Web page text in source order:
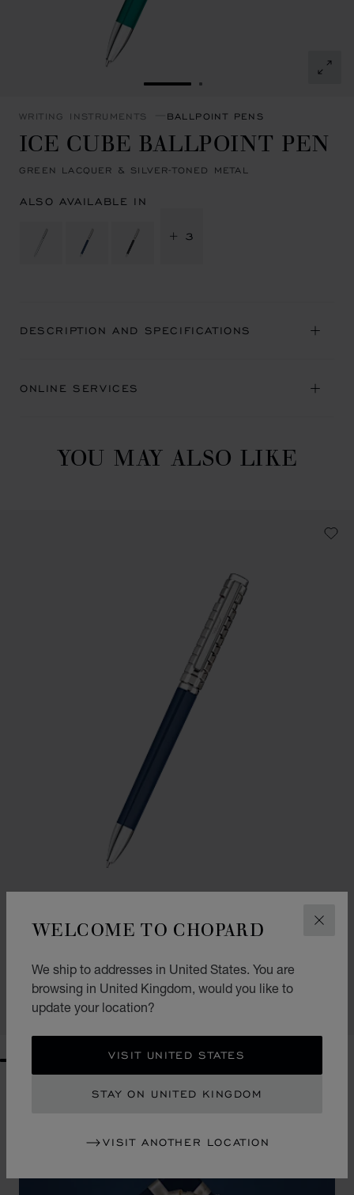
WELCOME TO CHOPARD
We ship to addresses in United States. You are
browsing in United Kingdom, would you like to
update your location?
VISIT UNITED STATES
STAY ON UNITED KINGDOM
VISIT ANOTHER LOCATION
GO TO SLIDE 1GO TO SLIDE 2
WRITING INSTRUMENTS BALLPOINT PENS
ICE CUBE BALLPOINT PEN
GREEN LACQUER & SILVER-TONED METAL
ALSO AVAILABLE IN
+ 3
DESCRIPTION AND SPECIFICATIONS
ONLINE SERVICES
YOU MAY ALSO LIKE
GO TO SLIDE 1GO TO SLIDE 2
BLUE LACQUER & SILVER-TONED METAL
£ 495.00